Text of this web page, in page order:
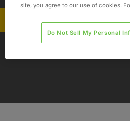
site, you agree to our use of cookies.
Do Not Sell My Personal